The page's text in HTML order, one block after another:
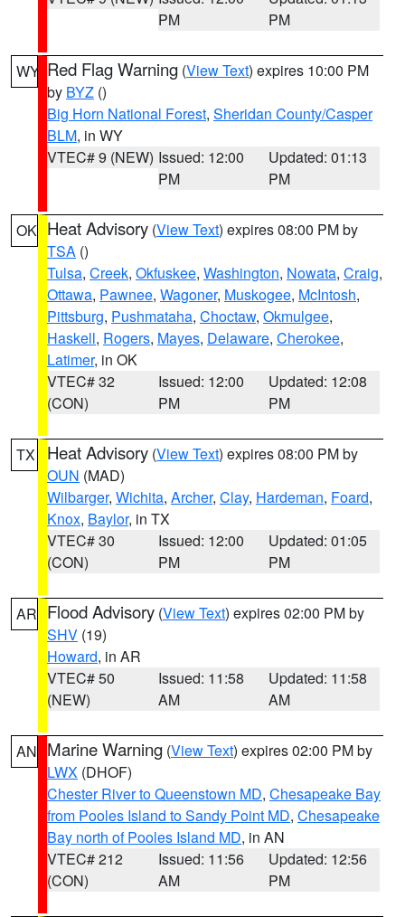
PM
PM
WY Red Flag Warning (View Text) expires 10:00 PM
by BYZ ()
Big Horn National Forest, Sheridan County/Casper
BLM, in WY
VTEC# 9 (NEW) Issued: 12:00
PM
Updated: 01:13
PM
OK Heat Advisory (View Text) expires 08:00 PM by
TSA ()
Tulsa, Creek, Okfuskee, Washington, Nowata, Craig,
Ottawa, Pawnee, Wagoner, Muskogee, McIntosh,
Pittsburg, Pushmataha, Choctaw, Okmulgee,
Haskell, Rogers, Mayes, Delaware, Cherokee,
Latimer, in OK
VTEC# 32
(CON)
Issued: 12:00
PM
Updated: 12:08
PM
TX Heat Advisory (View Text) expires 08:00 PM by
OUN (MAD)
Wilbarger, Wichita, Archer, Clay, Hardeman, Foard,
Knox, Baylor, in TX
VTEC# 30
(CON)
Issued: 12:00
PM
Updated: 01:05
PM
AR Flood Advisory (View Text) expires 02:00 PM by
SHV (19)
Howard, in AR
VTEC# 50
(NEW)
Issued: 11:58
AM
Updated: 11:58
AM
AN Marine Warning (View Text) expires 02:00 PM by
LWX (DHOF)
Chester River to Queenstown MD, Chesapeake Bay
from Pooles Island to Sandy Point MD, Chesapeake
Bay north of Pooles Island MD, in AN
VTEC# 212
(CON)
Issued: 11:56
AM
Updated: 12:56
PM